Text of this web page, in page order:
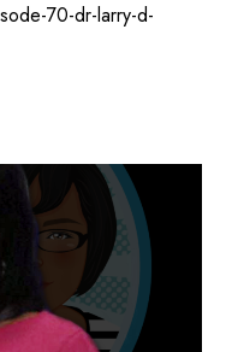
70-dr-larry-d-